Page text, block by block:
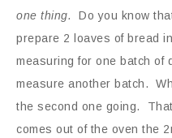
one thing.
Do you know
prepare 2 loaves of bread
measuring for one batch of
measure another batch.
the second one going.
comes out of the oven the